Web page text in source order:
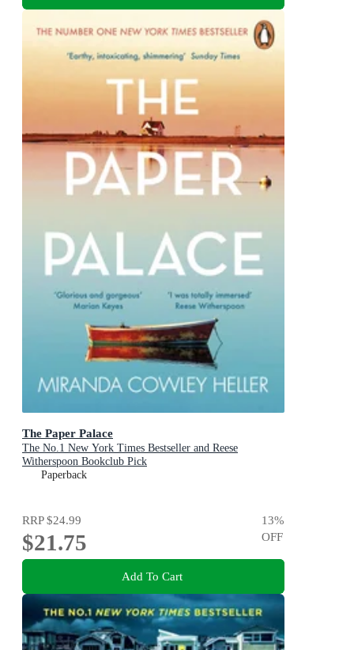
The Paper Palace
The No.1 New York Times Bestseller and Reese
Witherspoon Bookclub Pick
Paperback
RRP$24.99
$21.75
13%
OFF
Add To Cart